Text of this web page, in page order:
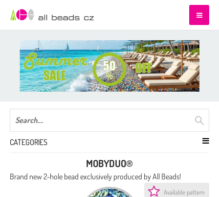
CATEGORIES
MOBYDUO®
Brand new 2-hole bead exclusively produced by All Beads!
Available pattern